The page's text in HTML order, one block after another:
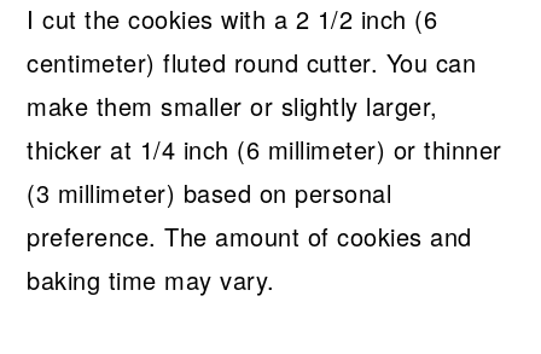
I cut the cookies with a 2 1/2 inch (6
centimeter) fluted round cutter. You can
make them smaller or slightly larger,
thicker at 1/4 inch (6 millimeter) or thinner
(3 millimeter) based on personal
preference. The amount of cookies and
baking time may vary.